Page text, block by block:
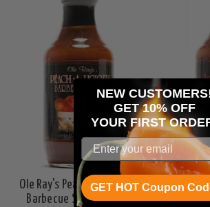
Ole Ray's Peach-A-Licious
Barbecue Sauce, 16oz.
Ole Ray's
NEW
GET 10% OFF
YOUR FIRST
GET HOT Coupon